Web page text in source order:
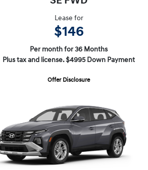
Lease for
$146
Per month for 36 Months
Plus tax and license. $4995 Down Payment
Offer Disclosure